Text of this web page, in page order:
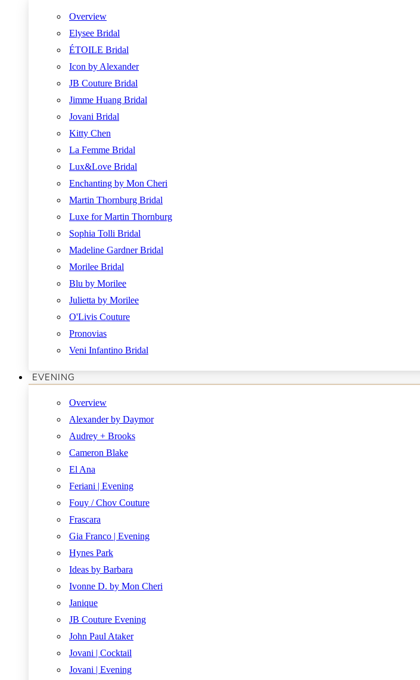
Overview
Elysee Bridal
ÉTOILE Bridal
Icon by Alexander
JB Couture Bridal
Jimme Huang Bridal
Jovani Bridal
Kitty Chen
La Femme Bridal
Lux&Love Bridal
Enchanting by Mon Cheri
Martin Thornburg Bridal
Luxe for Martin Thornburg
Sophia Tolli Bridal
Madeline Gardner Bridal
Morilee Bridal
Blu by Morilee
Julietta by Morilee
O'Livis Couture
Pronovias
Veni Infantino Bridal
EVENING
Overview
Alexander by Daymor
Audrey + Brooks
Cameron Blake
El Ana
Feriani | Evening
Fouy / Chov Couture
Frascara
Gia Franco | Evening
Hynes Park
Ideas by Barbara
Ivonne D. by Mon Cheri
Janique
JB Couture Evening
John Paul Ataker
Jovani | Cocktail
Jovani | Evening